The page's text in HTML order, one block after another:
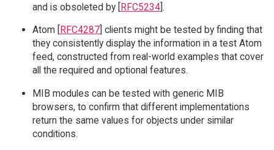
and is obsoleted by [RFC5234].
Atom [
RFC4287] clients might be tested by finding that
they consistently display the information in a test Atom
feed, constructed from real-world examples that cover
all the required and optional features.
MIB modules can be tested with generic MIB
browsers, to confirm that different implementations
return the same values for objects under similar
conditions.